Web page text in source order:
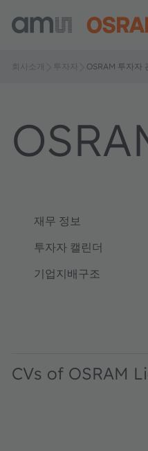
회사소개 투자자 OSRAM 투자자
재무 정보
투자자 캘린더
기업지배구조
CVs of OSRAM